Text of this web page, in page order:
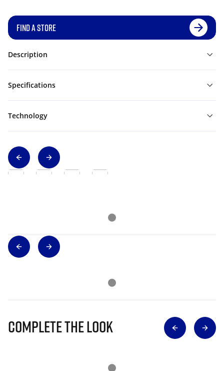
FIND A STORE
Description
Specifications
Technology
Complete The Look